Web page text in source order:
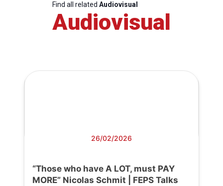
Find all related Audiovisual
Audiovisual
26/02/2026
“Those who have A LOT, must PAY
MORE” Nicolas Schmit | FEPS Talks